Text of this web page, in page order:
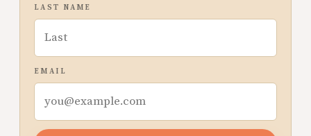
LAST NAME
EMAIL